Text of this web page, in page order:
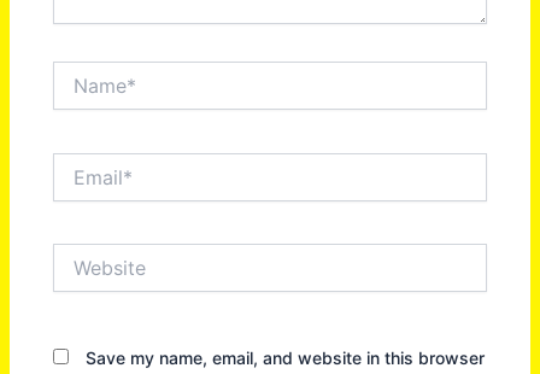
Save my name, email, and website in this browser